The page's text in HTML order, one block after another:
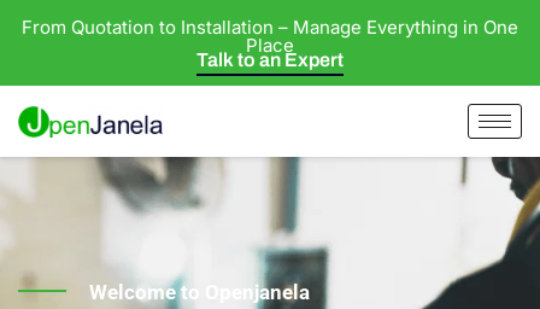
From Quotation to Installation – Manage Everything in One
Place
Talk to an Expert
Welcome to Openjanela